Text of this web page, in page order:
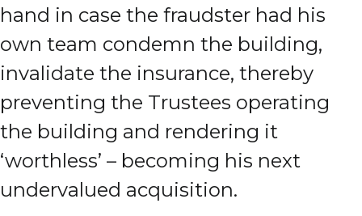
hand in case the fraudster had his
own team condemn the building,
invalidate the insurance, thereby
preventing the Trustees operating
the building and rendering it
‘worthless’ – becoming his next
undervalued acquisition.